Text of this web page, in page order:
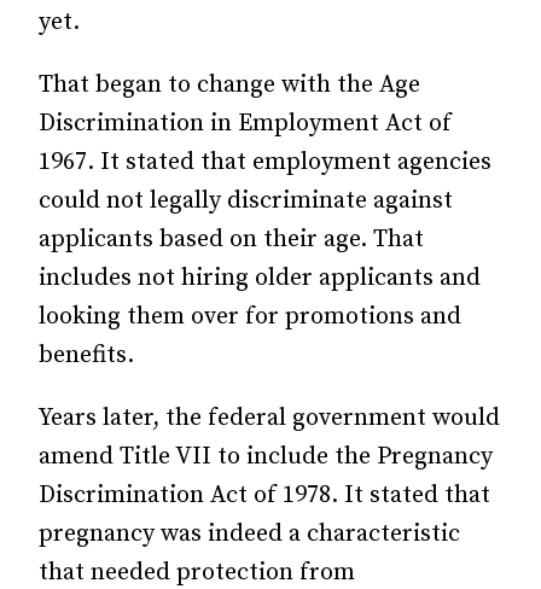
yet.
That began to change with the Age
Discrimination in Employment Act of
1967. It stated that employment agencies
could not legally discriminate against
applicants based on their age. That
includes not hiring older applicants and
looking them over for promotions and
benefits.
Years later, the federal government would
amend Title VII to include the Pregnancy
Discrimination Act of 1978. It stated that
pregnancy was indeed a characteristic
that needed protection from